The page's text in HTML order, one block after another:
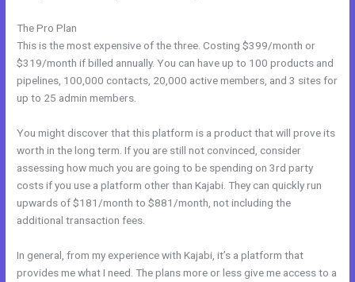
The Pro Plan
This is the most expensive of the three. Costing $399/month or
$319/month if billed annually. You can have up to 100 products and
pipelines, 100,000 contacts, 20,000 active members, and 3 sites for
up to 25 admin members.
You might discover that this platform is a product that will prove its
worth in the long term. If you are still not convinced, consider
assessing how much you are going to be spending on 3rd party
costs if you use a platform other than Kajabi. They can quickly run
upwards of $181/month to $881/month, not including the
additional transaction fees.
In general, from my experience with Kajabi, it’s a platform that
provides me what I need. The plans more or less give me access to a